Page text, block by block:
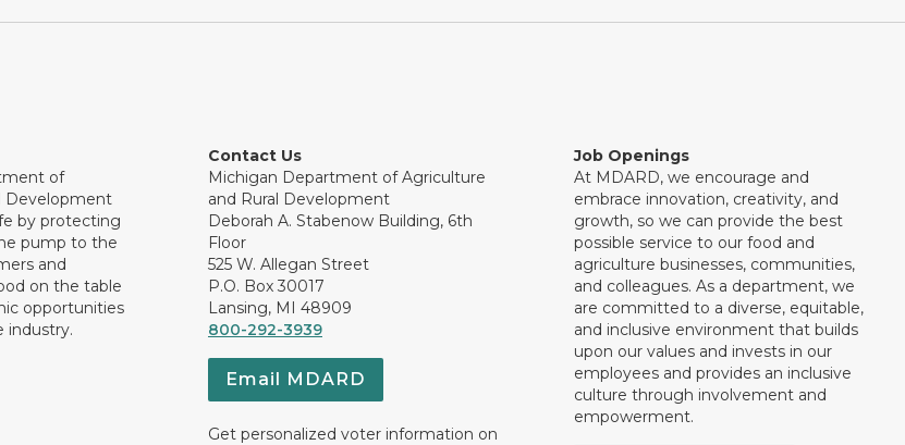
of
Development
by protecting
pump to the
and
on the table
opportunities
industry.
Contact Us
Michigan Department of Agriculture
and Rural Development
Deborah A. Stabenow Building, 6th
Floor
525 W. Allegan Street
P.O. Box 30017
Lansing, MI 48909
800-292-3939
Email MDARD
Get personalized voter information on
Job Openings
At MDARD, we encourage and
embrace innovation, creativity, and
growth, so we can provide the best
possible service to our food and
agriculture businesses, communities,
and colleagues. As a department, we
are committed to a diverse, equitable,
and inclusive environment that builds
upon our values and invests in our
employees and provides an inclusive
culture through involvement and
empowerment.